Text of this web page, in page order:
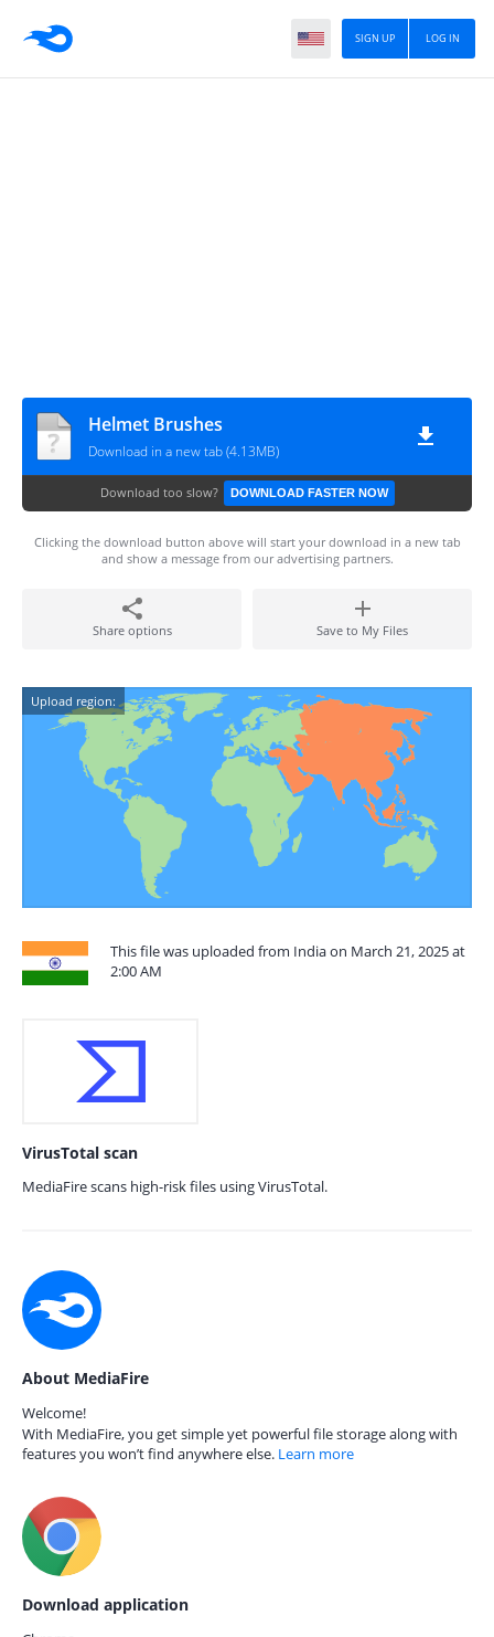
LOG IN
SIGN UP
Helmet Brushes
Download in a new tab (4.13MB)
Download too slow? DOWNLOAD FASTER NOW
Clicking the download button above will start your download in a new tab
and show a message from our advertising partners.
Share options Save to My Files
Upload region:
This file was uploaded from India on March 21, 2025 at
2:00 AM
VirusTotal scan
MediaFire scans high-risk files using VirusTotal.
About MediaFire
Welcome!
With MediaFire, you get simple yet powerful file storage along with
features you won’t find anywhere else. Learn more
Download application